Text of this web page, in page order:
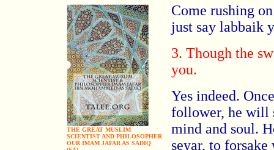
THE GREAT MUSLIM
SCIENTIST AND PHILOSOPHER
OUR IMAM JAFAR AS SADIQ
Come rushing
just say labbaik
3. Though the
you.
Yes indeed.
follower, he will
mind and soul.
seyar, to